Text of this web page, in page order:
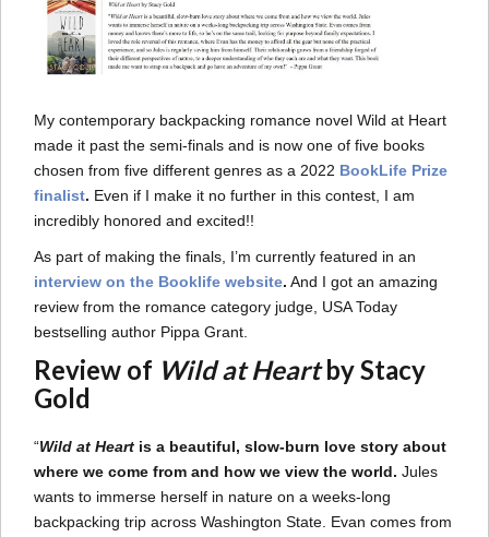
My contemporary backpacking romance novel Wild at Heart
made it past the semi-finals and is now one of five books
chosen from five different genres as a 2022 BookLife Prize
finalist. Even if I make it no further in this contest, I am
incredibly honored and excited!!
As part of making the finals, I’m currently featured in an
interview on the Booklife website. And I got an amazing
review from the romance category judge, USA Today
bestselling author Pippa Grant.
Review of Wild at Heartby Stacy
Gold
“Wild at Heart is a beautiful, slow-burn love story about
where we come from and how we view the world. Jules
wants to immerse herself in nature on a weeks-long
backpacking trip across Washington State. Evan comes from